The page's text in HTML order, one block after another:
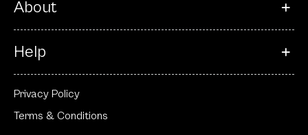
About
Help
Privacy Policy
Terms & Conditions